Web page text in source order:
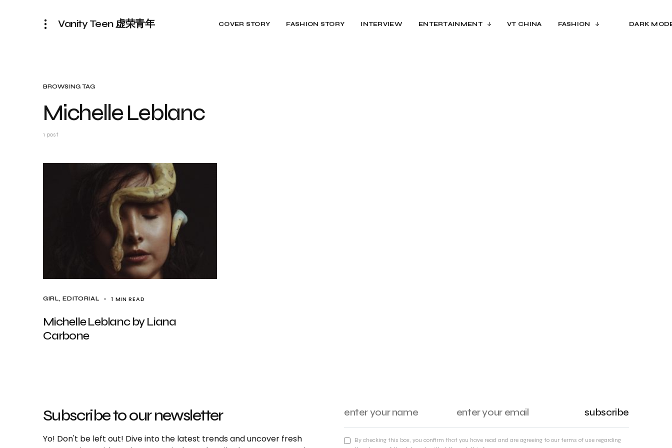
Vanity Teen 虚荣青年 COVER STORY FASHION STORY INTERVIEW ENTERTAINMENT VT CHINA FASHION DARK
BROWSING TAG
Michelle Leblanc
1 post
GIRL EDITORIAL 1 MIN READ
Michelle Leblanc by Liana
Carbone
Subscribe to our newsletter
Yo! Don't be left out! Dive into the latest trends and uncover fresh
subscribe
By checking this box, you confirm that you have read and are agreeing to our terms of use regarding